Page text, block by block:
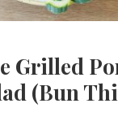
with Asian Inspirations'
Grilled
(Bun